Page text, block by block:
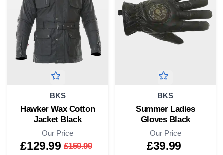
BKS
Hawker Wax Cotton
Jacket Black
Our Price
£129.99 £159.99
BKS
Summer Ladies
Gloves Black
Our Price
£39.99